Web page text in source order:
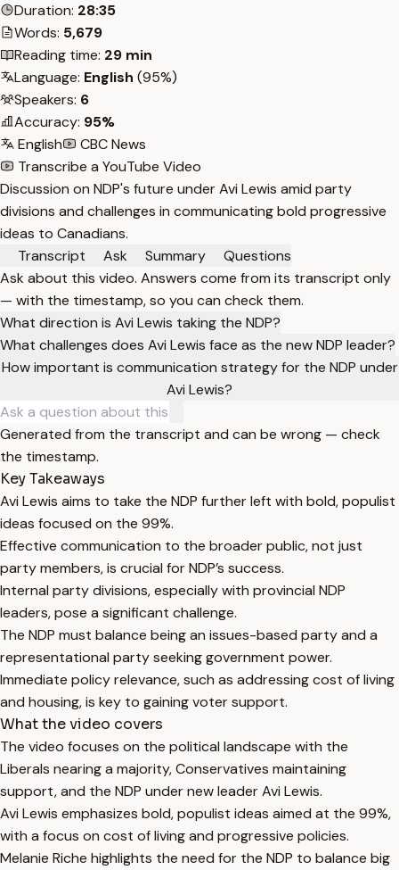
Duration: 28:35
Words: 5,679
Reading time: 29 min
Language: English (95%)
Speakers: 6
Accuracy: 95%
English
CBC News
Transcribe a YouTube Video
Discussion on NDP's future under Avi Lewis amid party
divisions and challenges in communicating bold progressive
ideas to Canadians.
Transcript
Ask Summary
Questions
Ask about this video. Answers come from its transcript only
— with the timestamp, so you can check them.
What direction is Avi Lewis taking the NDP?
What challenges does Avi Lewis face as the new NDP leader?
How important is communication strategy for the NDP under
Avi Lewis?
Generated from the transcript and can be wrong — check
the timestamp.
Key Takeaways
Avi Lewis aims to take the NDP further left with bold, populist
ideas focused on the 99%.
Effective communication to the broader public, not just
party members, is crucial for NDP’s success.
Internal party divisions, especially with provincial NDP
leaders, pose a significant challenge.
The NDP must balance being an issues-based party and a
representational party seeking government power.
Immediate policy relevance, such as addressing cost of living
and housing, is key to gaining voter support.
What the video covers
The video focuses on the political landscape with the
Liberals nearing a majority, Conservatives maintaining
support, and the NDP under new leader Avi Lewis.
Avi Lewis emphasizes bold, populist ideas aimed at the 99%,
with a focus on cost of living and progressive policies.
Melanie Riche highlights the need for the NDP to balance big